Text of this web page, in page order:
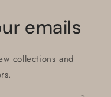
emails
collections and